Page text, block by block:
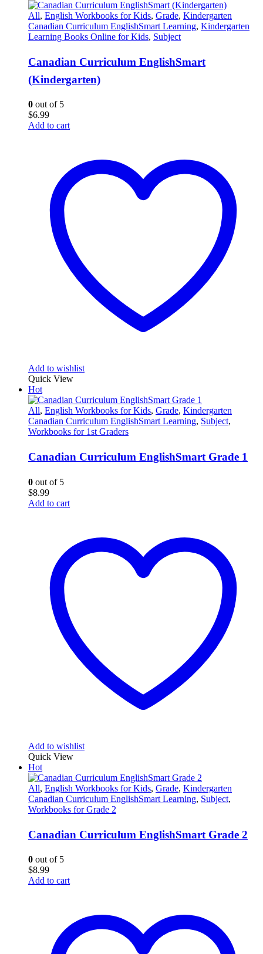
All, English Workbooks for Kids, Grade, Kindergarten
Canadian Curriculum EnglishSmart Learning, Kindergarten
Learning Books Online for Kids, Subject
Canadian Curriculum EnglishSmart
(Kindergarten)
0 out of 5
$6.99
Add to cart
Add to wishlist
Quick View
Hot
All, English Workbooks for Kids, Grade, Kindergarten
Canadian Curriculum EnglishSmart Learning, Subject,
Workbooks for 1st Graders
Canadian Curriculum EnglishSmart Grade 1
0 out of 5
$8.99
Add to cart
Add to wishlist
Quick View
Hot
All, English Workbooks for Kids, Grade, Kindergarten
Canadian Curriculum EnglishSmart Learning, Subject,
Workbooks for Grade 2
Canadian Curriculum EnglishSmart Grade 2
0 out of 5
$8.99
Add to cart